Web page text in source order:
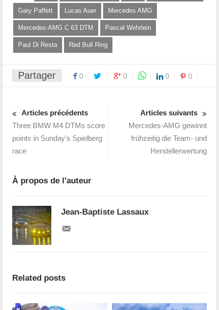
Gary Paffett Lucas Auer Mercedes AMG
Mercedes-AMG C 63 DTM Pascal Wehrlein
Paul Di Resta Red Bull Ring
Partager 0 0 0 0
Articles précédents
Three BMW M4 DTMs score
points in Sunday’s Spielberg
race
Articles suivants
Mercedes-AMG gewinnt
frühzeitig die Team- und
Herstellerwertung
À propos de l'auteur
Jean-Baptiste Lassaux
Related posts